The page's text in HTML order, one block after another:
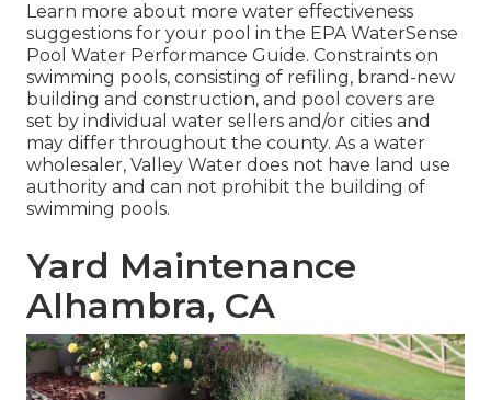
Learn more about more water effectiveness
suggestions for your pool in the EPA WaterSense
Pool Water Performance Guide. Constraints on
swimming pools, consisting of refiling, brand-new
building and construction, and pool covers are
set by individual water sellers and/or cities and
may differ throughout the county. As a water
wholesaler, Valley Water does not have land use
authority and can not prohibit the building of
swimming pools.
Yard Maintenance
Alhambra, CA